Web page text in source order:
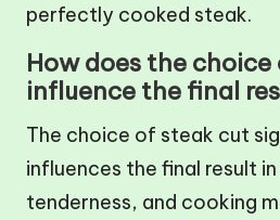
perfectly cooked steak.
How does the
influence the final
The choice of steak cut
influences the final result
tenderness, and cooking